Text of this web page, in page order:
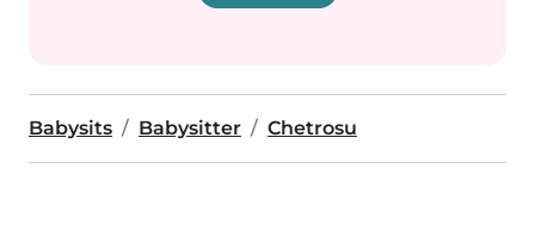
Babysits Babysitter Chetrosu